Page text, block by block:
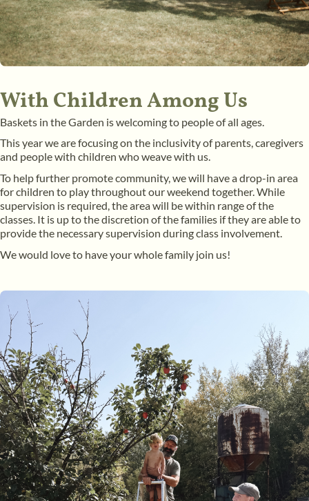
With Children Among Us
Baskets in the Garden is welcoming to people of all ages.
This year we are focusing on the inclusivity of parents, caregivers
and people with children who weave with us.
To help further promote community, we will have a drop-in area
for children to play throughout our weekend together. While
supervision is required, the area will be within range of the
classes. It is up to the discretion of the families if they are able to
provide the necessary supervision during class involvement.
We would love to have your whole family join us!